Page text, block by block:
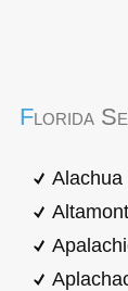
Florida
Alachua